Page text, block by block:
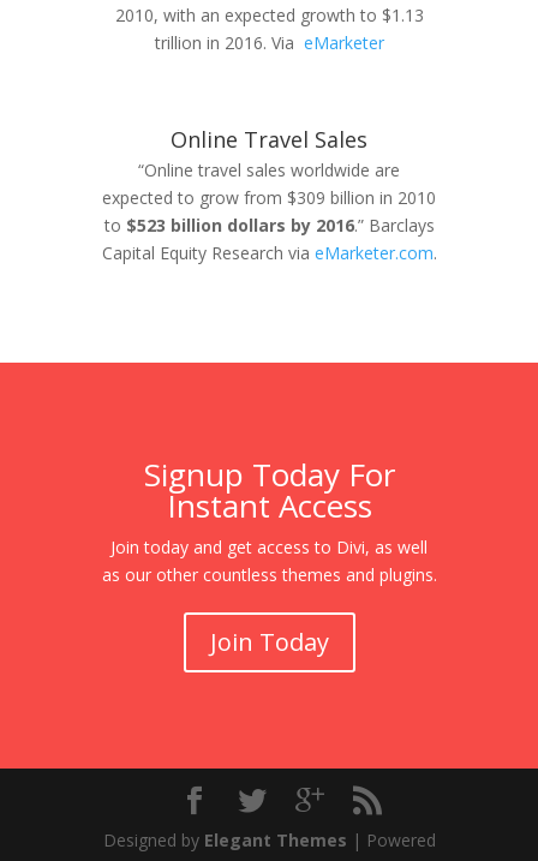
2010, with an expected growth to $1.13
trillion in 2016. Via eMarketer
Online Travel Sales
“Online travel sales worldwide are
expected to grow from $309 billion in 2010
to $523 billion dollars by 2016.” Barclays
Capital Equity Research via eMarketer.com.
Signup Today For
Instant Access
Join today and get access to Divi, as well
as our other countless themes and plugins.
Join Today
Designed by Elegant Themes | Powered